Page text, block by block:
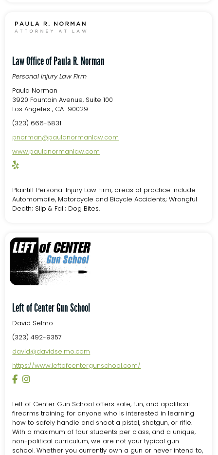
Law Office of Paula R. Norman
Personal Injury Law Firm
Paula Norman
3920 Fountain Avenue, Suite 100
Los Angeles , CA 90029
(323) 666-5831
pnorman@paulanormanlaw.com
www.paulanormanlaw.com
Plaintiff Personal Injury Law Firm, areas of practice include
Automombile, Motorcycle and Bicycle Accidents; Wrongful
Death; Slip & Fall; Dog Bites.
Left of Center Gun School
David Selmo
(323) 492-9357
david@davidselmo.com
https://www.leftofcentergunschool.com/
Left of Center Gun School offers safe, fun, and apolitical
firearms training for anyone who is interested in learning
how to safely handle and shoot a pistol, shotgun, or rifle.
With a maximum of four students per class, and a unique,
non-political curriculum, we are not your typical gun
school. Whether you currently own a gun or never intend to,